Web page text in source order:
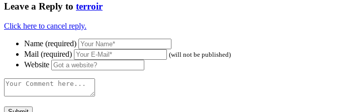
Leave a Reply to terroir
Click here to cancel reply.
Name (required)
Mail (required)
(will not be published)
Website